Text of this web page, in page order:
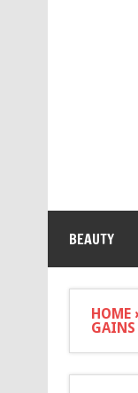
BEAUTY
HOME
GAINS